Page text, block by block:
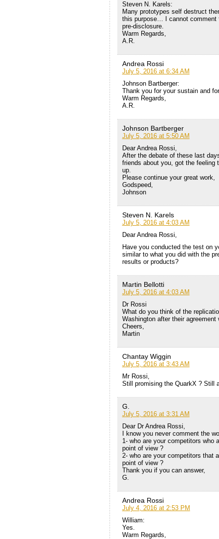
Steven N. Karels:
Many prototypes self destruct
this purpose… I cannot comment
pre-disclosure.
Warm Regards,
A.R.
Andrea Rossi
July 5, 2016 at 6:34 AM
Johnson Bartberger:
Thank you for your sustain and
Warm Regards,
A.R.
Johnson Bartberger
July 5, 2016 at 5:50 AM
Dear Andrea Rossi,
After the debate of these last
friends about you, got the feeling
up.
Please continue your great work,
Godspeed,
Johnson
Steven N. Karels
July 5, 2016 at 4:03 AM
Dear Andrea Rossi,
Have you conducted the test on
similar to what you did with the
results or products?
Martin Bellotti
July 5, 2016 at 4:03 AM
Dr Rossi
What do you think of the
Washington after their agreement
Cheers,
Martin
Chantay Wiggin
July 5, 2016 at 3:43 AM
Mr Rossi,
Still promising the QuarkX ? Still
G.
July 5, 2016 at 3:31 AM
Dear Dr Andrea Rossi,
I know you never comment the
1- who are your competitors who
point of view ?
2- who are your competitors that
point of view ?
Thank you if you can answer,
G.
Andrea Rossi
July 4, 2016 at 2:53 PM
William:
Yes.
Warm Regards,